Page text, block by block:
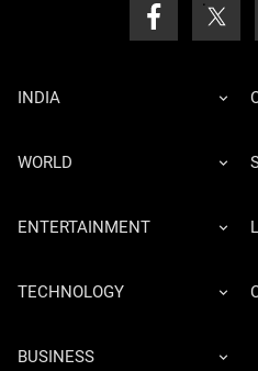
INDIA
WORLD
ENTERTAINMENT
TECHNOLOGY
BUSINESS